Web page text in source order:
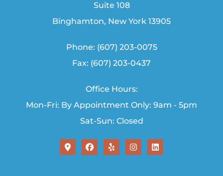
Suite 108
Binghamton, New York 13905
Phone: (607) 203-0075
Fax: (607) 203-0437
Office Hours:
Mon-Fri: By Appointment Only: 9am - 5pm
Sat-Sun: Closed